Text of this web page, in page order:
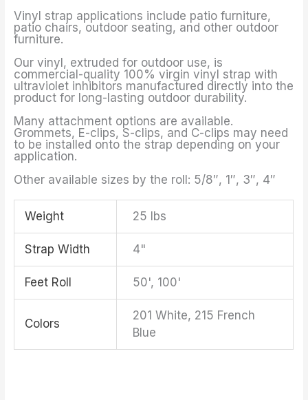
Vinyl strap applications include patio furniture,
patio chairs, outdoor seating, and other outdoor
furniture.
Our vinyl, extruded for outdoor use, is
commercial-quality 100% virgin vinyl strap with
ultraviolet inhibitors manufactured directly into the
product for long-lasting outdoor durability.
Many attachment options are available.
Grommets, E-clips, S-clips, and C-clips may need
to be installed onto the strap depending on your
application.
Other available sizes by the roll: 5/8″, 1″, 3″, 4″
Weight 25 lbs
Strap Width 4"
Feet Roll 50', 100'
Colors
201 White, 215 French
Blue